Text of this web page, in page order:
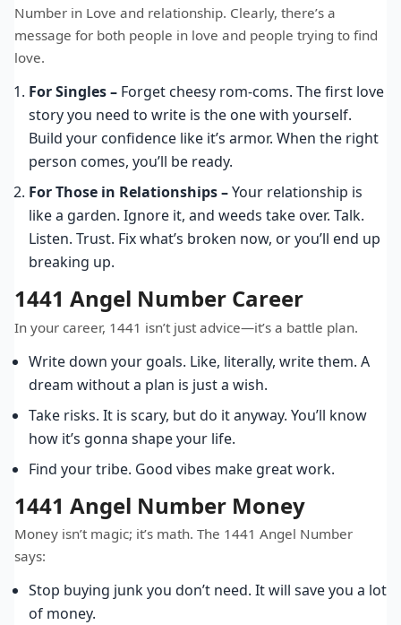
Number in Love and relationship. Clearly, there’s a
message for both people in love and people trying to find
love.
For Singles – Forget cheesy rom-coms. The first love
story you need to write is the one with yourself.
Build your confidence like it’s armor. When the right
person comes, you’ll be ready.
For Those in Relationships –Your relationship is
like a garden. Ignore it, and weeds take over. Talk.
Listen. Trust. Fix what’s broken now, or you’ll end up
breaking up.
1441 Angel Number Career
In your career, 1441 isn’t just advice—it’s a battle plan.
Write down your goals. Like, literally, write them. A
dream without a plan is just a wish.
Take risks. It is scary, but do it anyway. You’ll know
how it’s gonna shape your life.
Find your tribe. Good vibes make great work.
1441 Angel Number Money
Money isn’t magic; it’s math. The 1441 Angel Number
says:
Stop buying junk you don’t need. It will save you a lot
of money.